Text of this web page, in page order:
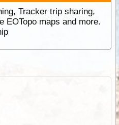
Tracker trip sharing,
EOTopo maps and more.